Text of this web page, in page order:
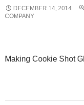
DECEMBER 14, 2014
COMPANY
Making Cookie Shot